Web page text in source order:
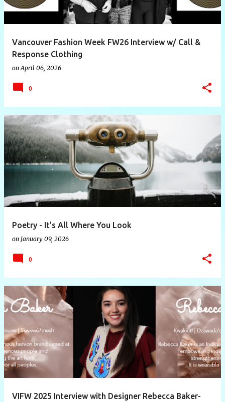
s
Vancouver Fashion Week FW26 Interview w/ Call &
Response Clothing
on April 06, 2026
0
Poetry - It's All Where You Look
on January 09, 2026
0
VIFW 2025 Interview with Designer Rebecca Baker-